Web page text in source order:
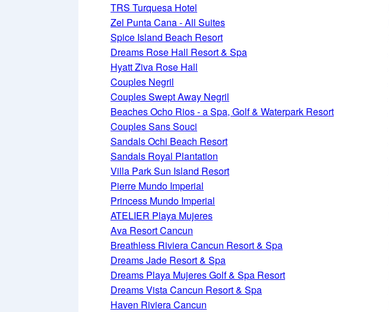
TRS Turquesa Hotel
Zel Punta Cana - All Suites
Spice Island Beach Resort
Dreams Rose Hall Resort & Spa
Hyatt Ziva Rose Hall
Couples Negril
Couples Swept Away Negril
Beaches Ocho Rios - a Spa, Golf & Waterpark Resort
Couples Sans Souci
Sandals Ochi Beach Resort
Sandals Royal Plantation
Villa Park Sun Island Resort
Pierre Mundo Imperial
Princess Mundo Imperial
ATELIER Playa Mujeres
Ava Resort Cancun
Breathless Riviera Cancun Resort & Spa
Dreams Jade Resort & Spa
Dreams Playa Mujeres Golf & Spa Resort
Dreams Vista Cancun Resort & Spa
Haven Riviera Cancun